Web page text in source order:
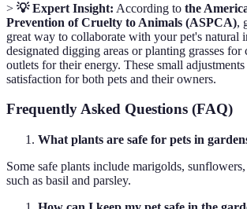
> 💡 Expert Insight: According to the
Prevention of Cruelty to Animals (ASPCA),
great way to collaborate with your pet's natural
designated digging areas or planting grasses for
outlets for their energy. These small
satisfaction for both pets and their owners.
Frequently Asked Questions (FAQ)
What plants are safe for pets in
Some safe plants include marigolds,
such as basil and parsley.